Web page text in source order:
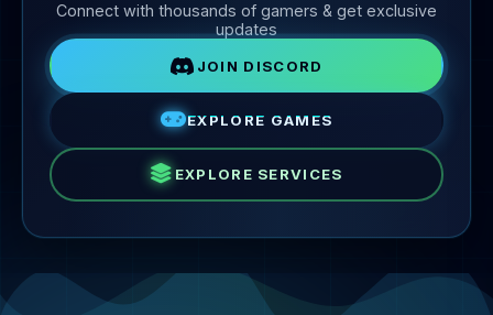
Connect with thousands of gamers & get exclusive
updates
JOIN DISCORD
EXPLORE GAMES
EXPLORE SERVICES